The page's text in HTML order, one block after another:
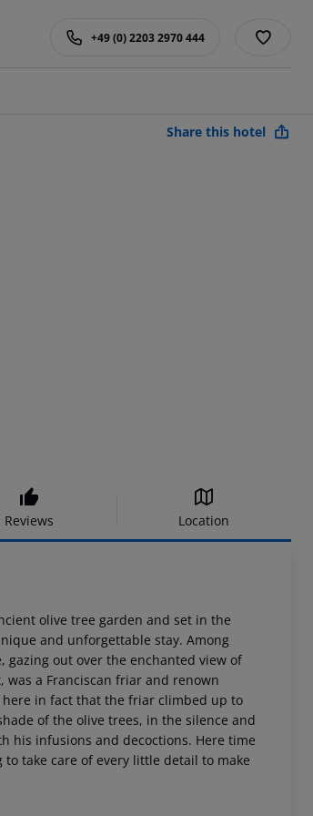
+49 (0) 2203 2970 444
Share this hotel
Reviews Location
olive tree garden and set in the
and unforgettable stay. Among
out over the enchanted view of
was a Franciscan friar and renown
in fact that the friar climbed up to
of the olive trees, in the silence and
his infusions and decoctions. Here time
take care of every little detail to make